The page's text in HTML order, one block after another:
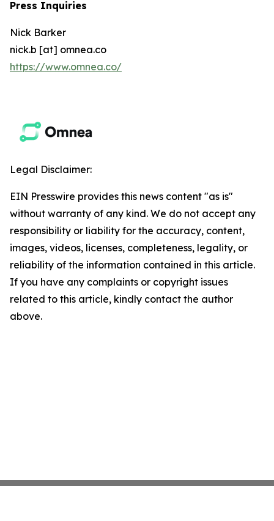
Press Inquiries
Nick Barker
nick.b [at] omnea.co
https://www.omnea.co/
Legal Disclaimer:
EIN Presswire provides this news content "as is"
without warranty of any kind. We do not accept any
responsibility or liability for the accuracy, content,
images, videos, licenses, completeness, legality, or
reliability of the information contained in this article.
If you have any complaints or copyright issues
related to this article, kindly contact the author
above.